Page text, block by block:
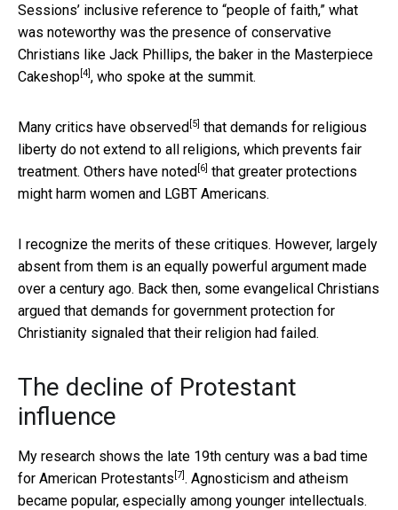
Sessions’ inclusive reference to “people of faith,” what
was noteworthy was the presence of conservative
Christians like Jack Phillips, the baker in the Masterpiece
Cakeshop [4] , who spoke at the summit.
Many critics have observed [5] that demands for religious
liberty do not extend to all religions, which prevents fair
treatment. Others have noted [6] that greater protections
might harm women and LGBT Americans.
I recognize the merits of these critiques. However, largely
absent from them is an equally powerful argument made
over a century ago. Back then, some evangelical Christians
argued that demands for government protection for
Christianity signaled that their religion had failed.
The decline of Protestant
influence
My research shows the late 19th century was a bad time
for American Protestants [7] . Agnosticism and atheism
became popular, especially among younger intellectuals.